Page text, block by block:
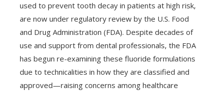
used to prevent tooth decay in patients at high risk,
are now under regulatory review by the U.S. Food
and Drug Administration (FDA). Despite decades of
use and support from dental professionals, the FDA
has begun re-examining these fluoride formulations
due to technicalities in how they are classified and
approved—raising concerns among healthcare